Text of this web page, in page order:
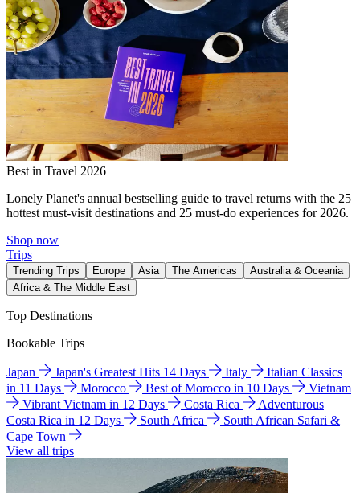
Best in Travel 2026
Lonely Planet's annual bestselling guide to travel returns with the 25
hottest must-visit destinations and 25 must-do experiences for 2026.
Shop now
Trips
Trending Trips Europe Asia The Americas
Australia & Oceania
Africa & The Middle East
Top Destinations
Bookable Trips
Japan Japan's Greatest Hits 14 Days Italy
Italian Classics
in 11 Days
Morocco Best of Morocco in 10 Days
Vietnam
Vibrant Vietnam in 12 Days
Costa Rica
Adventurous
Costa Rica in 12 Days
South Africa
South African Safari &
Cape Town
View all trips